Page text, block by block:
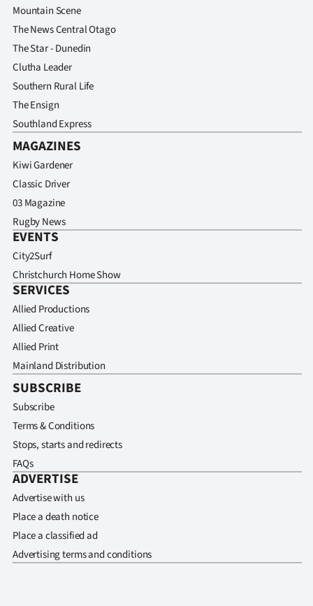
Mountain Scene
The News Central Otago
The Star - Dunedin
Clutha Leader
Southern Rural Life
The Ensign
Southland Express
MAGAZINES
Kiwi Gardener
Classic Driver
03 Magazine
Rugby News
EVENTS
City2Surf
Christchurch Home Show
SERVICES
Allied Productions
Allied Creative
Allied Print
Mainland Distribution
SUBSCRIBE
Subscribe
Terms & Conditions
Stops, starts and redirects
FAQs
ADVERTISE
Advertise with us
Place a death notice
Place a classified ad
Advertising terms and conditions